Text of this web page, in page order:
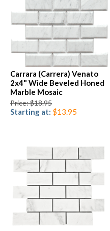
Carrara (Carrera) Venato
2x4" Wide Beveled Honed
Marble Mosaic
Price: $18.95
Starting at: $13.95